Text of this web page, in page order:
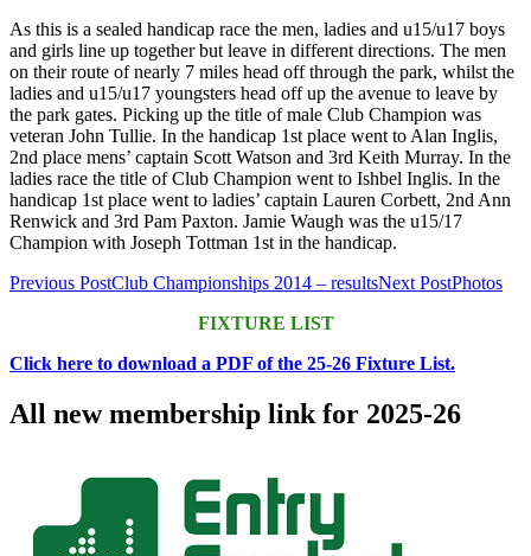
As this is a sealed handicap race the men, ladies and u15/u17 boys
and girls line up together but leave in different directions. The men
on their route of nearly 7 miles head off through the park, whilst the
ladies and u15/u17 youngsters head off up the avenue to leave by
the park gates. Picking up the title of male Club Champion was
veteran John Tullie. In the handicap 1st place went to Alan Inglis,
2nd place mens’ captain Scott Watson and 3rd Keith Murray. In the
ladies race the title of Club Champion went to Ishbel Inglis. In the
handicap 1st place went to ladies’ captain Lauren Corbett, 2nd Ann
Renwick and 3rd Pam Paxton. Jamie Waugh was the u15/17
Champion with Joseph Tottman 1st in the handicap.
Post
Previous PostClub Championships 2014 – resultsNext PostPhotos
FIXTURE LIST
Click here to download a PDF of the 25-26 Fixture List.
All new membership link for 2025-26